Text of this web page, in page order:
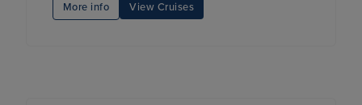
More info View Cruises